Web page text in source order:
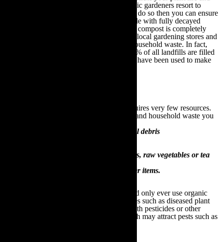
water supply. For these reasons, many organic gardeners resort to
making their own compost. If you choose to do so then you can ensure
that your compost has been made solely made with fully decayed
organic matter. Moreover, making your own compost is completely
free, requires no expensive or timely trips to local gardening stores and
provides a viable outlet for recycling your household waste. In fact,
research estimates that between 10% and 30% of all landfills are filled
with garden and household waste that could have been used to make
Compost is incredibly easy to make and requires very few resources.
Some of the many organic garden materials and household waste you
Leaves, branches, foliage and other natural debris
Food leftovers such as fruit peels, egg shells, raw vegetables or tea
Old newspapers, cardboard and other paper items.
When making your own compost you should only ever use organic
materials. Never use contaminated substances such as diseased plant
parts, garden waste that has been sprayed with pesticides or other
chemicals, pet waste or any foodstuffs, which may attract pests such as